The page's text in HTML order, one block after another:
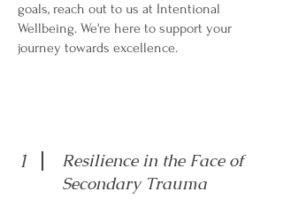
goals, reach out to us at Intentional
Wellbeing. We're here to support your
journey towards excellence.
1
Resilience in the Face of
Secondary Trauma